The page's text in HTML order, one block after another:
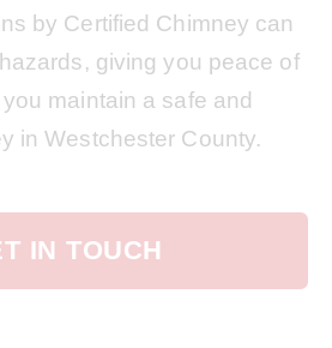
by Certified Chimney can
giving you peace of
maintain a safe and
in Westchester County.
IN TOUCH